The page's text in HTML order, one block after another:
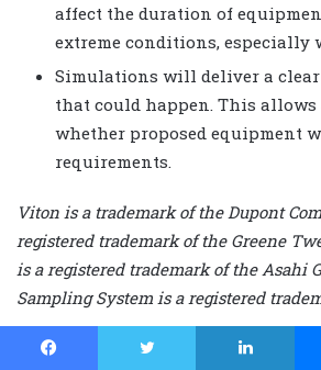
affect the duration of
extreme conditions, especially
Simulations will deliver a clear
that could happen. This allows
whether proposed equipment
requirements.
Viton is a trademark of the Dupont
registered trademark of the Greene
is a registered trademark of the Asahi
Sampling System is a registered
This article is based on a presentation